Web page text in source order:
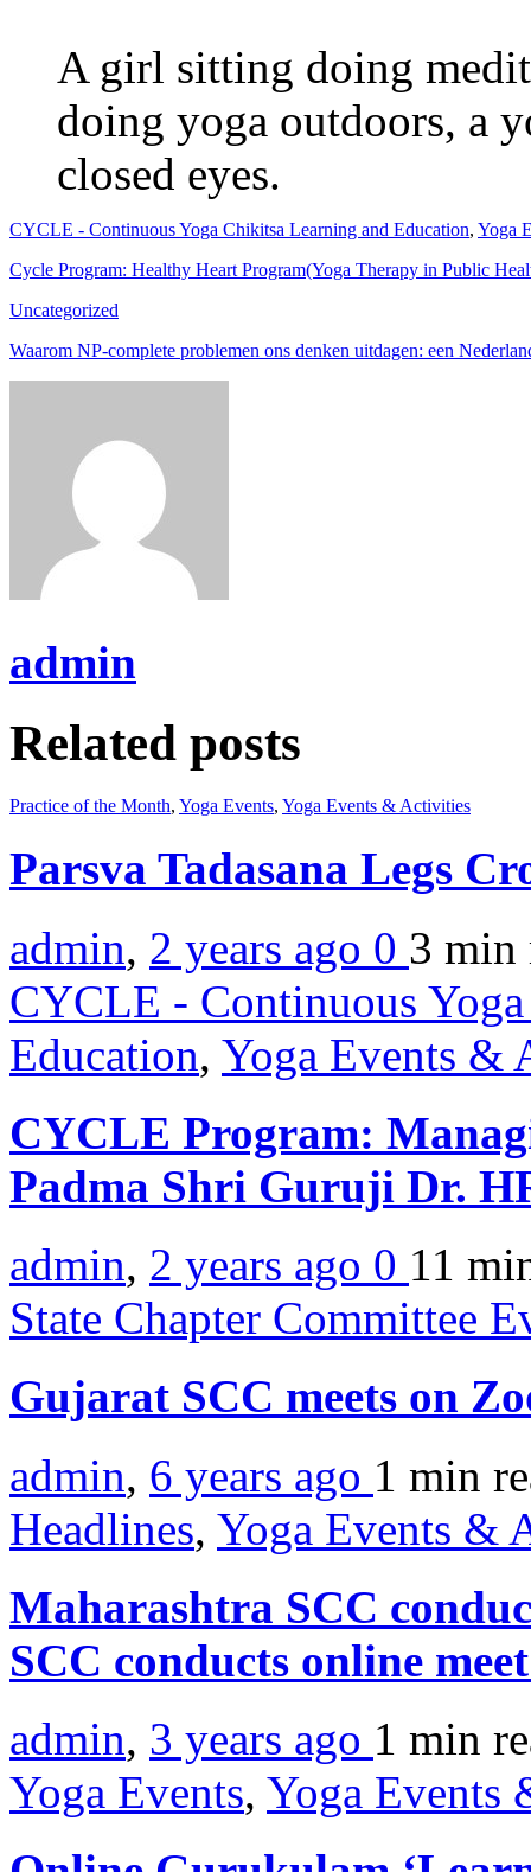
A girl sitting doing
doing yoga outdoors, a
closed eyes.
CYCLE - Continuous Yoga Chikitsa Learning and Education, Yoga
Cycle Program: Healthy Heart Program(Yoga Therapy in Public
Uncategorized
Waarom NP-complete problemen ons denken uitdagen: een
admin
Related posts
Practice of the Month, Yoga Events, Yoga Events & Activities
Parsva Tadasana Legs
admin, 2 years ago 0 3 min
CYCLE - Continuous
Education, Yoga Events &
CYCLE Program:
Padma Shri Guruji Dr.
admin, 2 years ago 0 11
State Chapter Committee
Gujarat SCC meets on
admin, 6 years ago 1 min
Headlines, Yoga Events &
Maharashtra SCC
SCC conducts online
admin, 3 years ago 1 min
Yoga Events, Yoga Events